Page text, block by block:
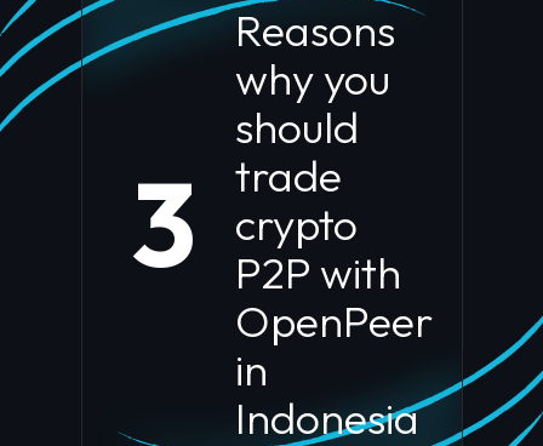
3
Reasons
why you
should
trade
crypto
P2P with
OpenPeer
in
Indonesia